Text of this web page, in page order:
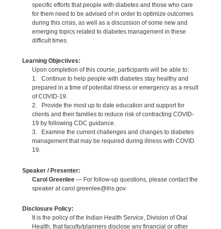
specific efforts that people with diabetes and those who care
for them need to be advised of in order to optimize outcomes
during this crisis, as well as a discussion of some new and
emerging topics related to diabetes management in these
difficult times.
Learning Objectives:
Upon completion of this course, participants will be able to:
1. Continue to help people with diabetes stay healthy and
prepared in a time of potential illness or emergency as a result
of COVID-19.
2. Provide the most up to date education and support for
clients and their families to reduce risk of contracting COVID-
19 by following CDC guidance.
3. Examine the current challenges and changes to diabetes
management that may be required during illness with COVID
19.
Speaker / Presenter:
Carol Greenlee— For follow-up questions, please contact the
speaker at carol.greenlee@ihs.gov.
Disclosure Policy:
It is the policy of the Indian Health Service, Division of Oral
Health, that faculty/planners disclose any financial or other